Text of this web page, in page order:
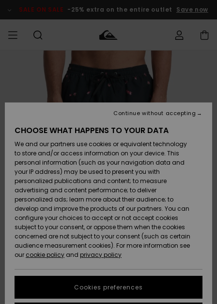
Product SALE ON SALE -25% extra on the entire outlet Save now
Clothing
Accessories
Shoes &
Flip-Flops
Surf
Snow
New
Arrivals
Highlights
Clothing
Accessories
Shoes &
Flip-Flops
Surf
Snow
New
Arrivals
Highlights
Shop
New
Highlights
Snow
SURF
Men's Surf
Shop
Kids' Surf
Highlights
Community
SNOW
Men's Snow
Shop
Kids' Snow
Women
Snow Shop
Highlights
Community
SALE ON
SALE
Outlet Men
Outlet Kids
Outlet
Women
HELP &
CONTACT
order
Payment
Gift Card
Quiksilver
Freedom
Data Protection
Start a
conversation
STORELOCATOR
CHOOSE WHAT HAPPENS TO YOUR DATA
We and our partners use cookies or equivalent technology
to store and/or access information on your device. This
personal information (such as your navigation data and
your IP address) may be used to present you with
personalized publications and content; to measure
advertising and content performance; to deliver
personalized ads; learn more about their audience; to
develop and improve the products of our partners. You can
configure your choices to accept or not accept cookies
subject to your consent, or oppose them when the cookies
concerned are not subject to your consent (such as certain
audience measurement cookies). For more information see
our cookie policy and privacy policy
Cookies preferences
Continue without accepting